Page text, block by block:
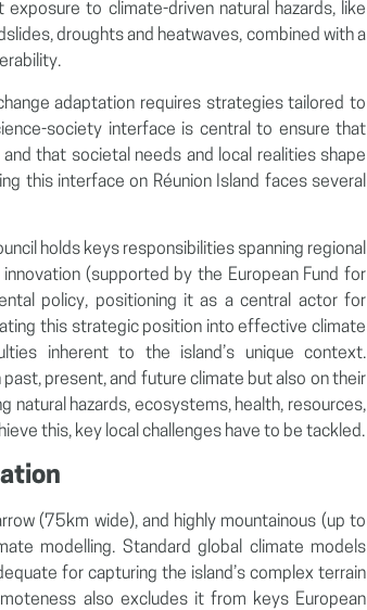
to climate-driven natural hazards, like
droughts and heatwaves, combined with a
adaptation requires strategies tailored to
society interface is central to ensure that
that societal needs and local realities shape
this interface on Réunion Island faces several
holds keys responsibilities spanning regional
(supported by the European Fund for
policy, positioning it as a central actor for
this strategic position into effective climate
inherent to the island’s unique context.
present, and future climate but also on their
natural hazards, ecosystems, health, resources,
this, key local challenges have to be tackled.
(75km wide), and highly mountainous (up to
modelling. Standard global climate models
for capturing the island’s complex terrain
also excludes it from keys European